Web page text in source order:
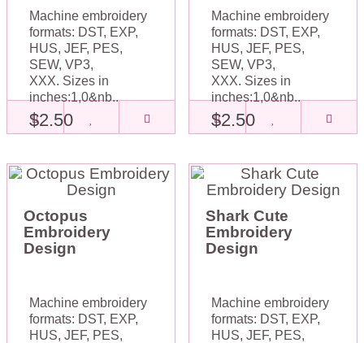
Machine embroidery
formats: DST, EXP,
HUS, JEF, PES,
SEW, VP3,
XXX. Sizes in
inches:1,0&nb..
$2.50
Machine embroidery
formats: DST, EXP,
HUS, JEF, PES,
SEW, VP3,
XXX. Sizes in
inches:1,0&nb..
$2.50
Octopus
Embroidery
Design
Machine embroidery
formats: DST, EXP,
HUS, JEF, PES,
Shark Cute
Embroidery
Design
Machine embroidery
formats: DST, EXP,
HUS, JEF, PES,